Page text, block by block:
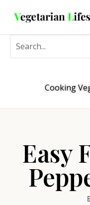
Cooking
Easy